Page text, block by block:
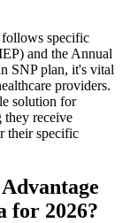
specific
and the Annual
SNP plan, it's vital
providers.
solution for
they receive
their specific
for 2026?